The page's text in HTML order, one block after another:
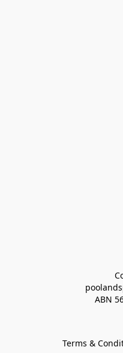
ABN
Terms &